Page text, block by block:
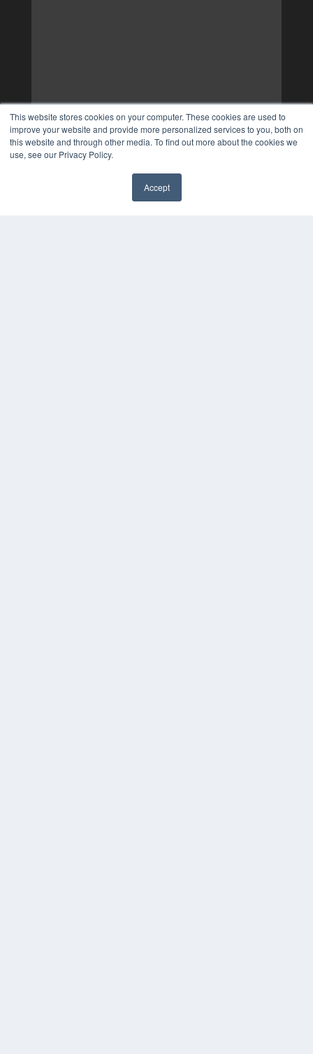
This website stores cookies on your computer. These cookies are used to
improve your website and provide more personalized services to you, both on
this website and through other media. To find out more about the cookies we
use, see our Privacy Policy.
Accept